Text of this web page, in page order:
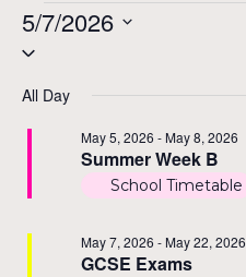
Events
for
May
7,
2026
5/7/2026
Select
All Day
Summer Week B
May 5, 2026 - May 8, 2026
School Timetable
GCSE Exams
May 7, 2026 - May 22, 2026